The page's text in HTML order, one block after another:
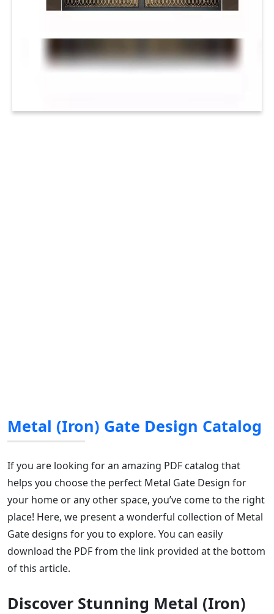
Metal (Iron) Gate Design Catalog
If you are looking for an amazing PDF catalog that
helps you choose the perfect Metal Gate Design for
your home or any other space, you’ve come to the right
place! Here, we present a wonderful collection of Metal
Gate designs for you to explore. You can easily
download the PDF from the link provided at the bottom
of this article.
Discover Stunning Metal (Iron)